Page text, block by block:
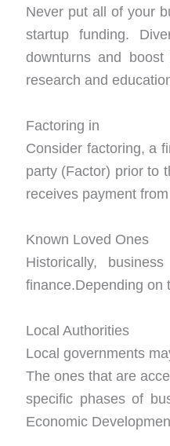
Never put all of your
startup funding.
downturns and
research and
Factoring in
Consider factoring, a
party (Factor) prior to
receives payment
Known Loved Ones
Historically,
finance.Depending on
Local Authorities
Local governments
The ones that are
specific phases of
Economic